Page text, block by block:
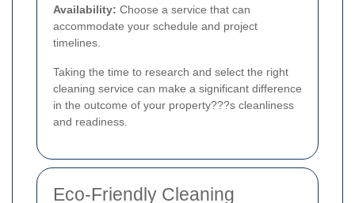
Availability: Choose a service that can
accommodate your schedule and project
timelines.
Taking the time to research and select the right
cleaning service can make a significant difference
in the outcome of your property???s cleanliness
and readiness.
Eco-Friendly Cleaning